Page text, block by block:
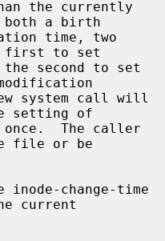
a birth
first to set
setting of
file or be
current